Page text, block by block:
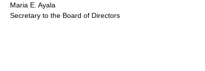
Maria E. Ayala
Secretary to the Board of Directors